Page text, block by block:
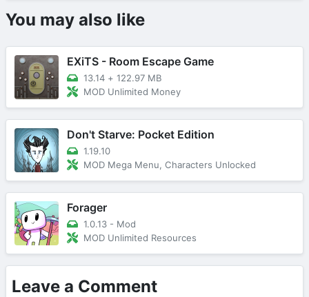
You may also like
EXiTS - Room Escape Game
13.14 + 122.97 MB
MOD Unlimited Money
Don't Starve: Pocket Edition
1.19.10
MOD Mega Menu, Characters Unlocked
Forager
1.0.13 - Mod
MOD Unlimited Resources
Leave a Comment